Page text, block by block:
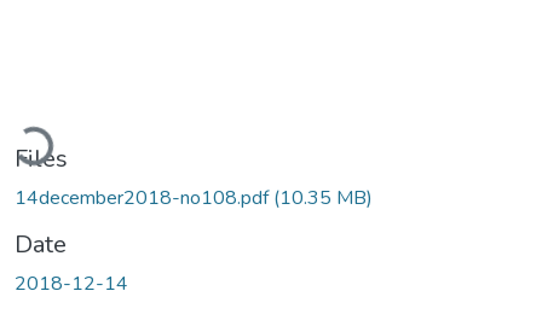
Loading...
Files
14december2018-no108.pdf(10.35 MB)
Date
2018-12-14